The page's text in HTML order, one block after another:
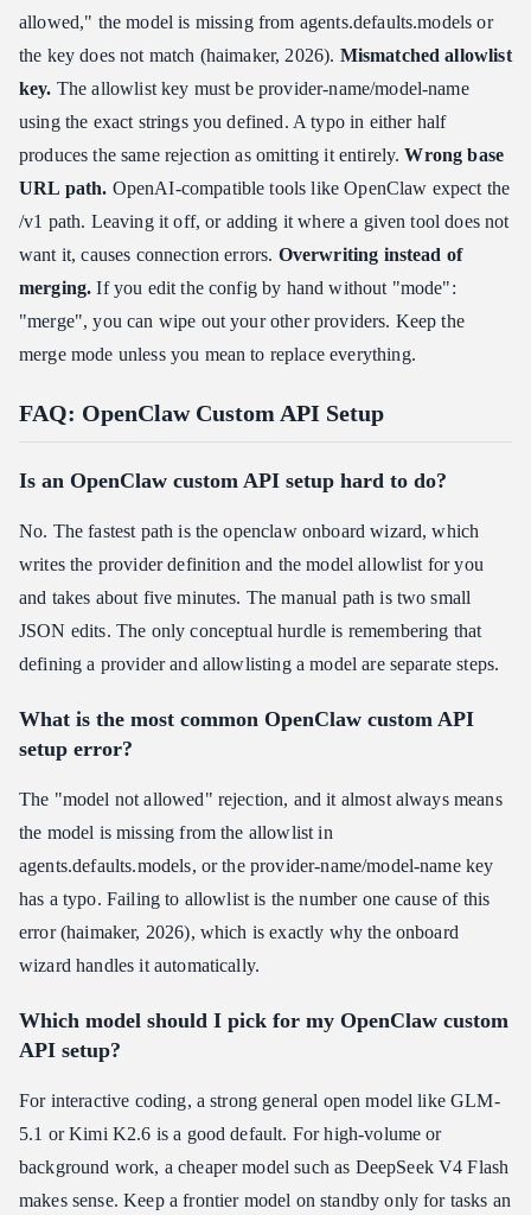
allowed," the model is missing from agents.defaults.models or
the key does not match (haimaker, 2026). Mismatched allowlist
key. The allowlist key must be provider-name/model-name
using the exact strings you defined. A typo in either half
produces the same rejection as omitting it entirely.Wrong base
URL path. OpenAI-compatible tools like OpenClaw expect the
/v1 path. Leaving it off, or adding it where a given tool does not
want it, causes connection errors. Overwriting instead of
merging. If you edit the config by hand without "mode":
"merge", you can wipe out your other providers. Keep the
merge mode unless you mean to replace everything.
FAQ: OpenClaw Custom API Setup
Is an OpenClaw custom API setup hard to do?
No. The fastest path is the openclaw onboard wizard, which
writes the provider definition and the model allowlist for you
and takes about five minutes. The manual path is two small
JSON edits. The only conceptual hurdle is remembering that
defining a provider and allowlisting a model are separate steps.
What is the most common OpenClaw custom API
setup error?
The "model not allowed" rejection, and it almost always means
the model is missing from the allowlist in
agents.defaults.models, or the provider-name/model-name key
has a typo. Failing to allowlist is the number one cause of this
error (haimaker, 2026), which is exactly why the onboard
wizard handles it automatically.
Which model should I pick for my OpenClaw custom
API setup?
For interactive coding, a strong general open model like GLM-
5.1 or Kimi K2.6 is a good default. For high-volume or
background work, a cheaper model such as DeepSeek V4 Flash
makes sense. Keep a frontier model on standby only for tasks an